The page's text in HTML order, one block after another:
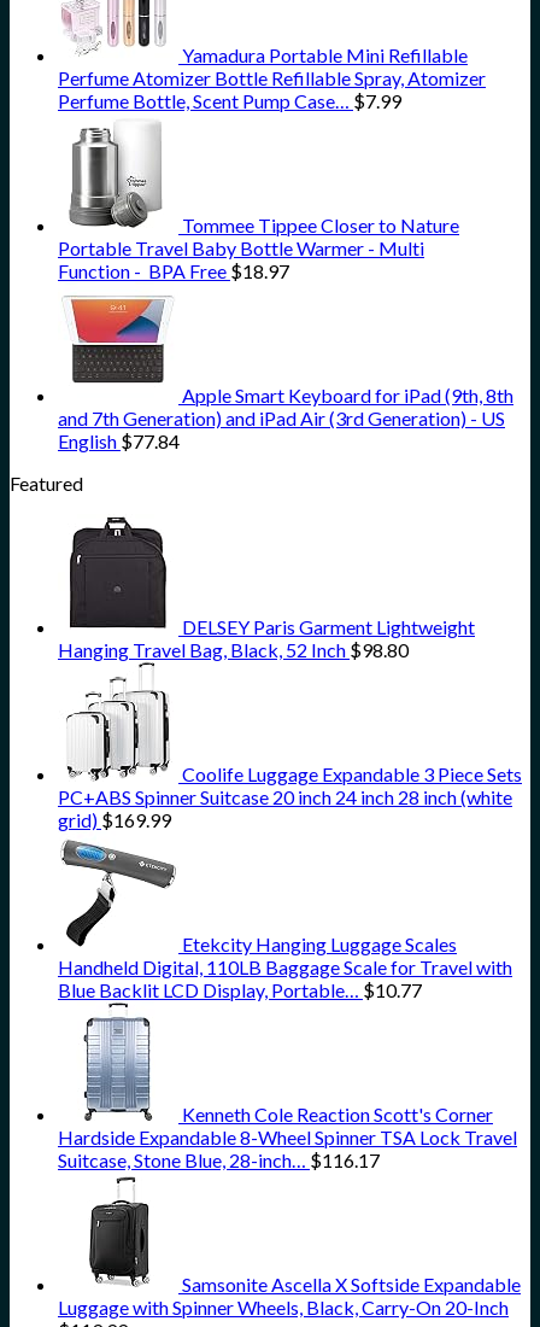
Yamadura Portable Mini Refillable
Perfume Atomizer Bottle Refillable Spray, Atomizer
Perfume Bottle, Scent Pump Case… $7.99
Tommee Tippee Closer to Nature
Portable Travel Baby Bottle Warmer - Multi
Function - BPA Free $18.97
Apple Smart Keyboard for iPad (9th, 8th
and 7th Generation) and iPad Air (3rd Generation) - US
English $77.84
Featured
DELSEY Paris Garment Lightweight
Hanging Travel Bag, Black, 52 Inch $98.80
Coolife Luggage Expandable 3 Piece Sets
PC+ABS Spinner Suitcase 20 inch 24 inch 28 inch (white
grid) $169.99
Etekcity Hanging Luggage Scales
Handheld Digital, 110LB Baggage Scale for Travel with
Blue Backlit LCD Display, Portable… $10.77
Kenneth Cole Reaction Scott's Corner
Hardside Expandable 8-Wheel Spinner TSA Lock Travel
Suitcase, Stone Blue, 28-inch… $116.17
Samsonite Ascella X Softside Expandable
Luggage with Spinner Wheels, Black, Carry-On 20-Inch